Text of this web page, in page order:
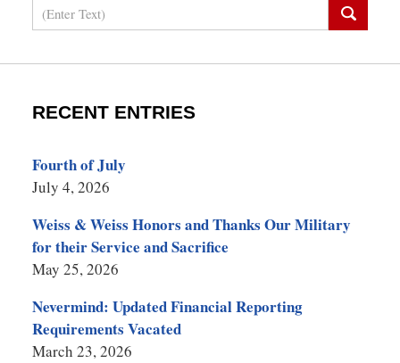
Search
RECENT ENTRIES
Fourth of July
July 4, 2026
Weiss & Weiss Honors and Thanks Our Military
for their Service and Sacrifice
May 25, 2026
Nevermind: Updated Financial Reporting
Requirements Vacated
March 23, 2026